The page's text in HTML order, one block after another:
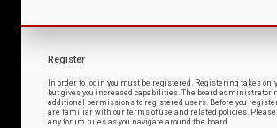
Register
In order to login you must be registered. Registering takes
but gives you increased capabilities. The board administrator
additional permissions to registered users. Before you
are familiar with our terms of use and related policies. Please
any forum rules as you navigate around the board.